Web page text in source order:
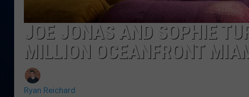
JOE JONAS AND SOPHIE
MILLION OCEANFRONT
Ryan Reichard